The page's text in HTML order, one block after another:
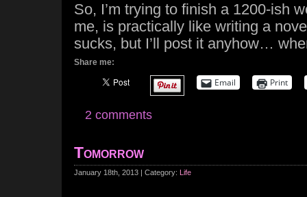
So, I’m trying to finish a 1200-ish
me, is practically like writing a
sucks, but I’ll post it anyhow…
Share me:
Email Print
2 comments
Tomorrow
January 18th, 2013 | Category: Life